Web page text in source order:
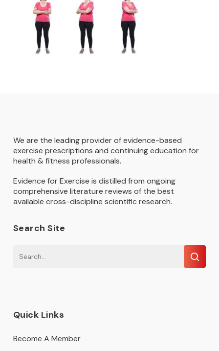
We are the leading provider of evidence-based
exercise prescriptions and continuing education for
health & fitness professionals.
Evidence for Exercise is distilled from ongoing
comprehensive literature reviews of the best
available cross-discipline scientific research.
Search Site
Quick Links
Become A Member